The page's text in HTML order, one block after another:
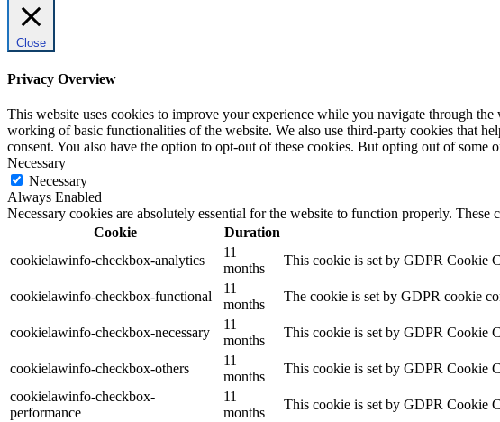
Close
Privacy Overview
This website uses cookies to improve your experience while you navigate through
working of basic functionalities of the website. We also use third-party cookies that
consent. You also have the option to opt-out of these cookies. But opting out of some
Necessary
Necessary
Always Enabled
Necessary cookies are absolutely essential for the website to function properly.
Cookie
Duration
cookielawinfo-checkbox-analytics
11
months
This cookie is set by GDPR Cookie
cookielawinfo-checkbox-functional
11
months
The cookie is set by GDPR cookie
cookielawinfo-checkbox-necessary
11
months
This cookie is set by GDPR Cookie
cookielawinfo-checkbox-others
11
months
This cookie is set by GDPR Cookie
cookielawinfo-checkbox-
performance
11
months
This cookie is set by GDPR Cookie